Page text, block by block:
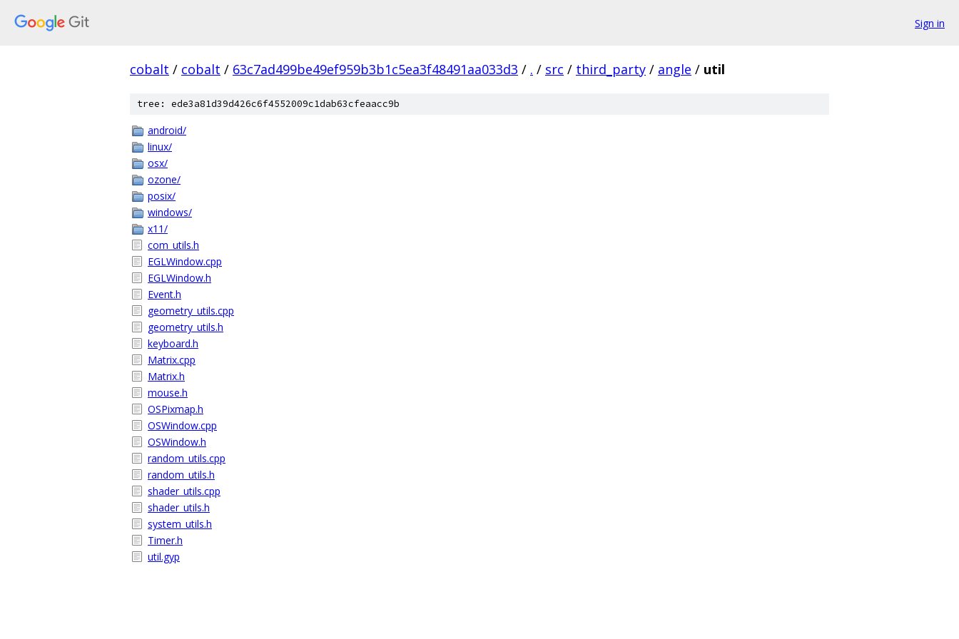
Sign in
cobalt / cobalt / 63c7ad499be49ef959b3b1c5ea3f48491aa033d3 / . / src / third_party / angle / util
tree: ede3a81d39d426c6f4552009c1dab63cfeaacc9b
android/
linux/
osx/
ozone/
posix/
windows/
x11/
com_utils.h
EGLWindow.cpp
EGLWindow.h
Event.h
geometry_utils.cpp
geometry_utils.h
keyboard.h
Matrix.cpp
Matrix.h
mouse.h
OSPixmap.h
OSWindow.cpp
OSWindow.h
random_utils.cpp
random_utils.h
shader_utils.cpp
shader_utils.h
system_utils.h
Timer.h
util.gyp